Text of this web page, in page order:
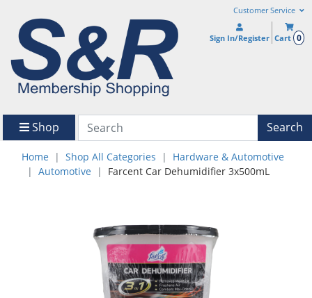
Customer Service
Sign In/Register Cart 0
Shop Search
Home Shop All Categories
Hardware & Automotive
Automotive
Farcent Car Dehumidifier 3x500mL